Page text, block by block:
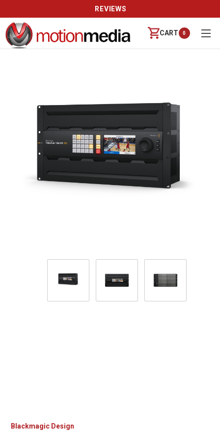
REVIEWS
CART 0
Blackmagic Design